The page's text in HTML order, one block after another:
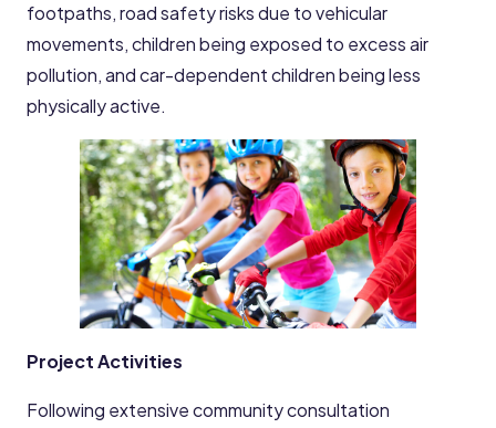
footpaths, road safety risks due to vehicular
movements, children being exposed to excess air
pollution, and car-dependent children being less
physically active.
Project Activities
Following extensive community consultation